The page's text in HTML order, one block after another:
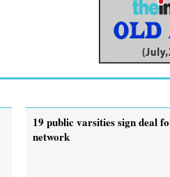
19 public varsities sign deal
network